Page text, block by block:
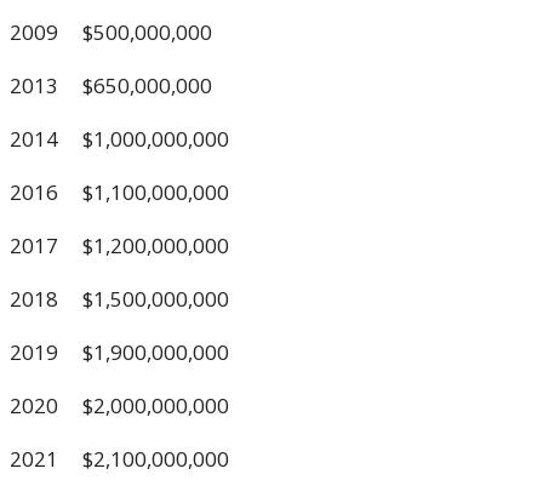
2009 $500,000,000
2013 $650,000,000
2014 $1,000,000,000
2016 $1,100,000,000
2017 $1,200,000,000
2018 $1,500,000,000
2019 $1,900,000,000
2020 $2,000,000,000
2021 $2,100,000,000